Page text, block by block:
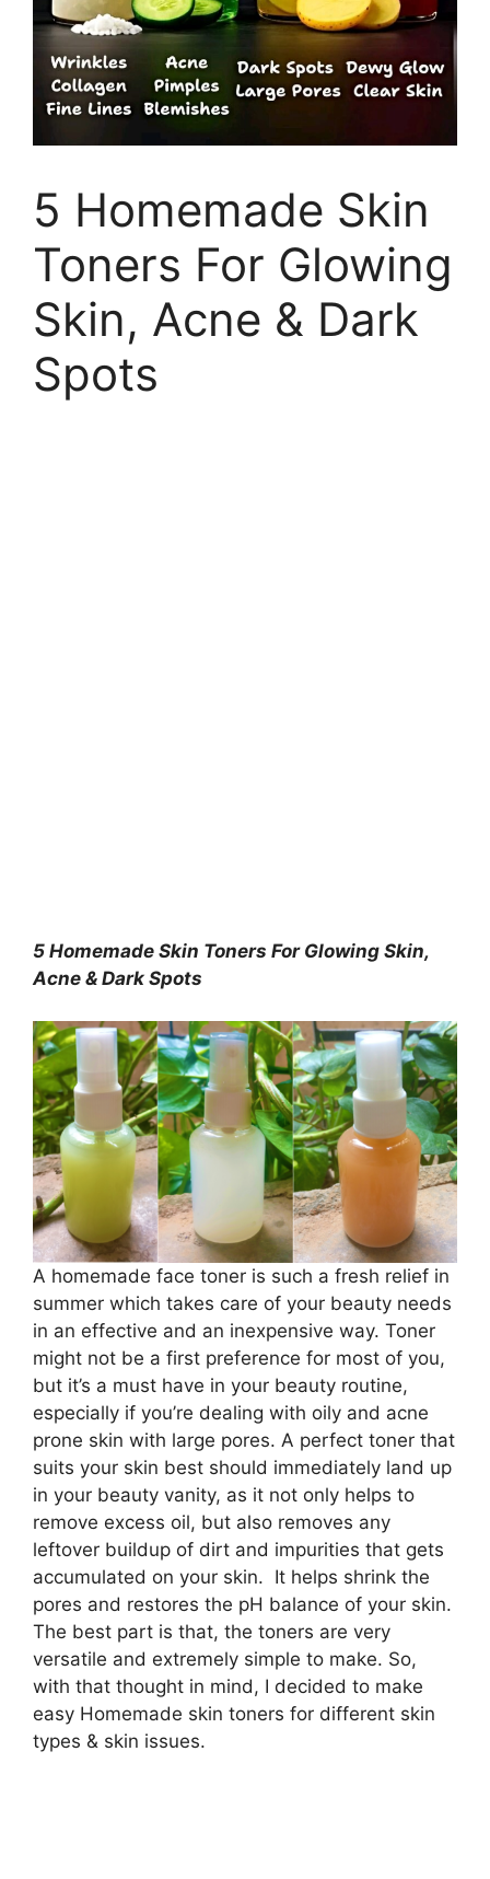
5 Homemade Skin
Toners For Glowing
Skin, Acne & Dark
Spots
5 Homemade Skin Toners For Glowing Skin,
Acne & Dark Spots
A homemade face toner is such a fresh relief in
summer which takes care of your beauty needs
in an effective and an inexpensive way. Toner
might not be a first preference for most of you,
but it’s a must have in your beauty routine,
especially if you’re dealing with oily and acne
prone skin with large pores. A perfect toner that
suits your skin best should immediately land up
in your beauty vanity, as it not only helps to
remove excess oil, but also removes any
leftover buildup of dirt and impurities that gets
accumulated on your skin. It helps shrink the
pores and restores the pH balance of your skin.
The best part is that, the toners are very
versatile and extremely simple to make. So,
with that thought in mind, I decided to make
easy Homemade skin toners for different skin
types & skin issues.